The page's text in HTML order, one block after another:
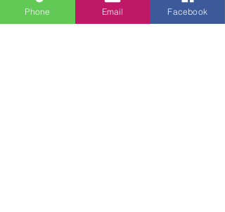
About Us Payment
Phone Email Facebook